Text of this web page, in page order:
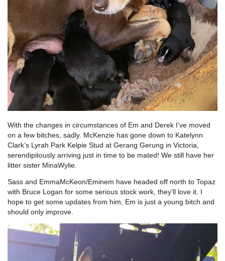
With the changes in circumstances of Em and Derek I’ve moved
on a few bitches, sadly. McKenzie has gone down to Katelynn
Clark’s Lyrah Park Kelpie Stud at Gerang Gerung in Victoria,
serendipitously arriving just in time to be mated! We still have her
litter sister MinaWylie.
Sass and EmmaMcKeon/Eminem have headed off north to Topaz
with Bruce Logan for some serious stock work, they’ll love it. I
hope to get some updates from him, Em is just a young bitch and
should only improve.